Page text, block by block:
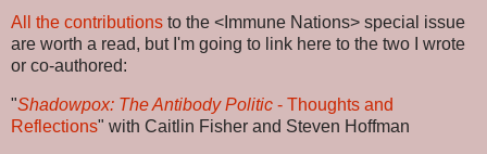
All the contributions to the <Immune Nations> special issue
are worth a read, but I'm going to link here to the two I wrote
or co-authored:
"Shadowpox: The Antibody Politic - Thoughts and
Reflections" with Caitlin Fisher and Steven Hoffman